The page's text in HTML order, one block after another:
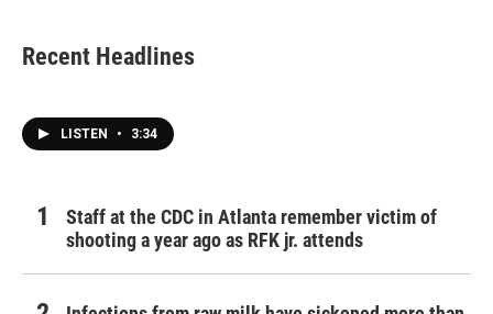
Recent Headlines
LISTEN • 3:34
Staff at the CDC in Atlanta remember victim of
shooting a year ago as RFK jr. attends